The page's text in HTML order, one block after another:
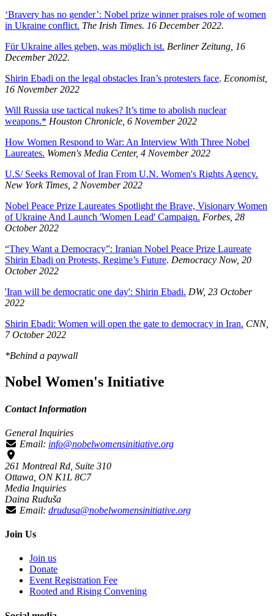
‘Bravery has no gender’: Nobel prize winner praises role of women
in Ukraine conflict. The Irish Times. 16 December 2022.
Für Ukraine alles geben, was möglich ist. Berliner Zeitung, 16
December 2022.
Shirin Ebadi on the legal obstacles Iran’s protesters face. Economist,
16 November 2022
Will Russia use tactical nukes? It’s time to abolish nuclear
weapons.* Houston Chronicle, 6 November 2022
How Women Respond to War: An Interview With Three Nobel
Laureates. Women's Media Center, 4 November 2022
U.S/ Seeks Removal of Iran From U.N. Women's Rights Agency.
New York Times, 2 November 2022
Nobel Peace Prize Laureates Spotlight the Brave, Visionary Women
of Ukraine And Launch 'Women Lead' Campaign. Forbes, 28
October 2022
“They Want a Democracy”: Iranian Nobel Peace Prize Laureate
Shirin Ebadi on Protests, Regime’s Future. Democracy Now, 20
October 2022
'Iran will be democratic one day': Shirin Ebadi. DW, 23 October
2022
Shirin Ebadi: Women will open the gate to democracy in Iran. CNN,
7 October 2022
*Behind a paywall
Nobel Women's Initiative
Contact Information
General Inquiries
Email: info@nobelwomensinitiative.org
261 Montreal Rd, Suite 310
Ottawa, ON K1L 8C7
Media Inquiries
Daina Ruduša
Email: drudusa@nobelwomensinitiative.org
Join Us
Join us
Donate
Event Registration Fee
Rooted and Rising Convening